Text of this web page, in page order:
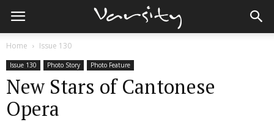
Home Issue 130
Issue 130 Photo Story Photo Feature
New Stars of Cantonese
Opera